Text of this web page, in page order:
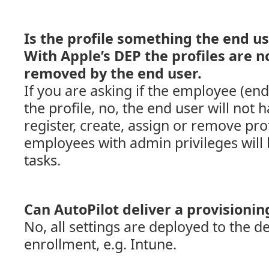
Is the profile something the end
With Apple’s DEP the profiles are
removed by the end user.
If you are asking if the employee
the profile, no, the end user will not
register, create, assign or remove
employees with admin privileges will
tasks.
Can AutoPilot deliver a
No, all settings are deployed to the
enrollment, e.g. Intune.